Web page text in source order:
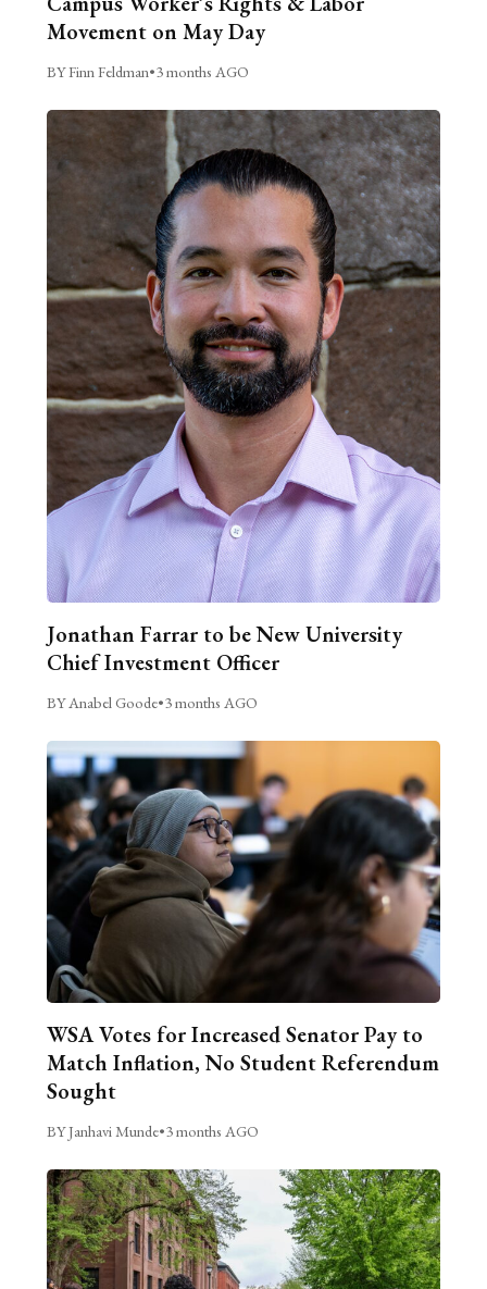
Movement on May Day
BY Finn Feldman•3 months AGO
Jonathan Farrar to be New University
Chief Investment Officer
BY Anabel Goode•3 months AGO
WSA Votes for Increased Senator Pay to
Match Inflation, No Student Referendum
Sought
BY Janhavi Munde•3 months AGO